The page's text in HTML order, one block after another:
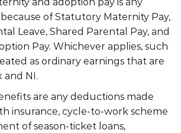
and adoption pay is any
of Statutory Maternity Pay,
Leave, Shared Parental Pay, and
Pay. Whichever applies, such
as ordinary earnings that are
and NI.
are any deductions made
insurance, cycle-to-work scheme
of season-ticket loans,